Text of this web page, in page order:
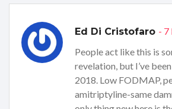
Ed Di Cristofaro - 7
People act like this is
revelation, but I’ve
2018. Low FODMAP,
amitriptyline-same